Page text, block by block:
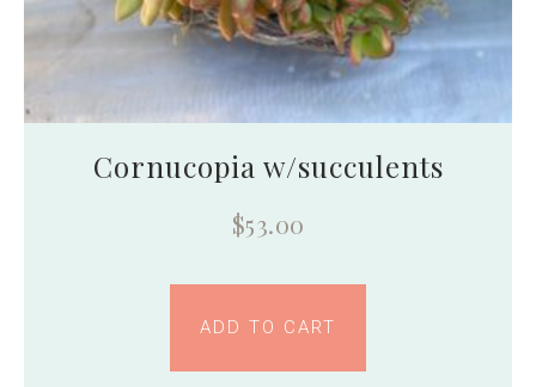
Cornucopia w/succulents
$53.00
ADD TO CART